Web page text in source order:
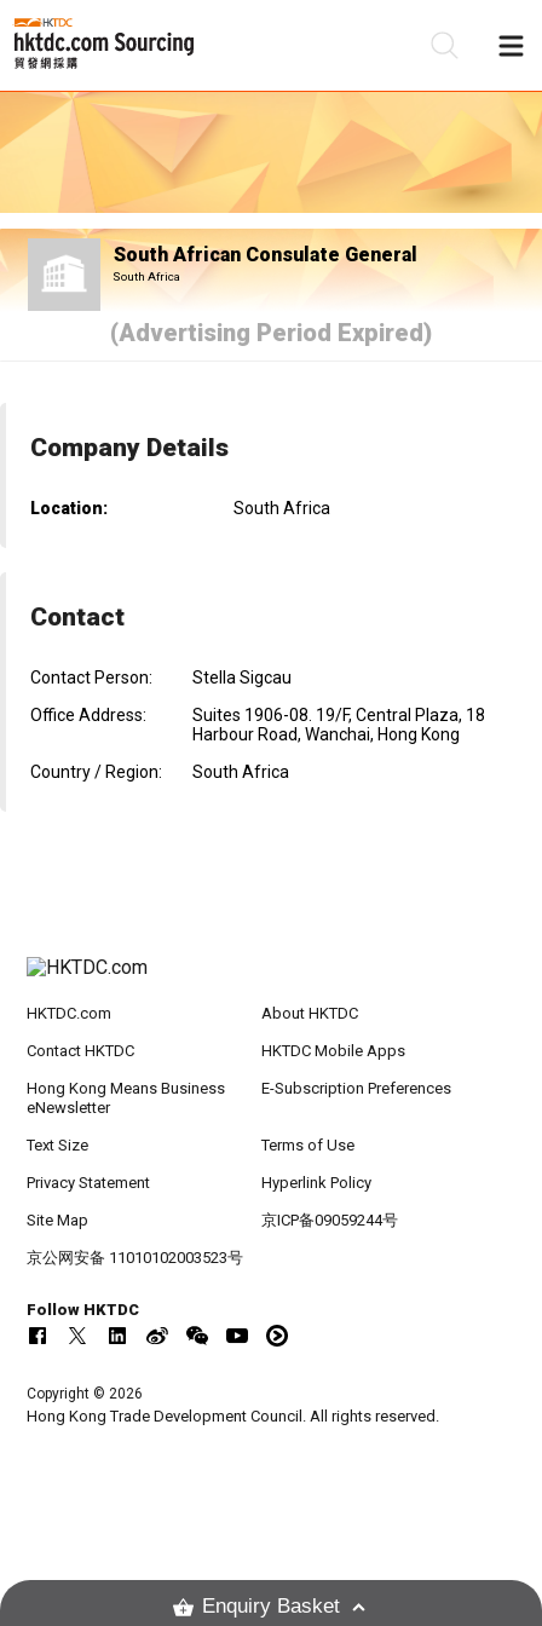
South African Consulate General
South Africa
(Advertising Period Expired)
Company Details
Location: South Africa
Contact
Contact Person:
Stella Sigcau
Office Address:
Suites 1906-08. 19/F, Central Plaza, 18
Harbour Road, Wanchai, Hong Kong
Country / Region:
South Africa
HKTDC.com About HKTDC
Contact HKTDC HKTDC Mobile Apps
Hong Kong Means Business
eNewsletter
E-Subscription Preferences
Text Size Terms of Use
Privacy Statement Hyperlink Policy
Site Map 京ICP备09059244号
京公网安备 11010102003523号
Follow HKTDC
Copyright © 2026
Hong Kong Trade Development Council. All rights reserved.
Enquiry Basket